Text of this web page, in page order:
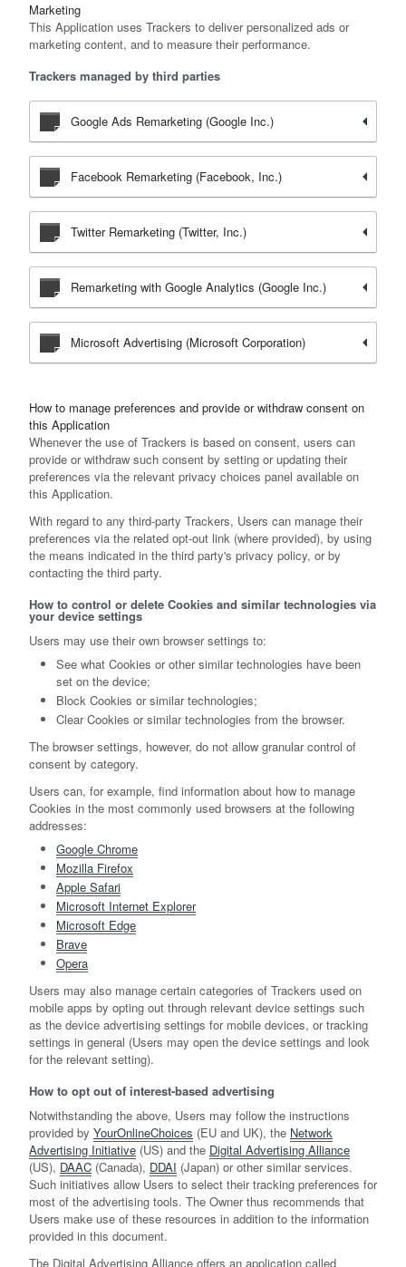
Marketing
This Application uses Trackers to deliver personalized ads or
marketing content, and to measure their performance.
Trackers managed by third parties
Google Ads Remarketing (Google Inc.)
Facebook Remarketing (Facebook, Inc.)
Twitter Remarketing (Twitter, Inc.)
Remarketing with Google Analytics (Google Inc.)
Microsoft Advertising (Microsoft Corporation)
How to manage preferences and provide or withdraw consent on
this Application
Whenever the use of Trackers is based on consent, users can
provide or withdraw such consent by setting or updating their
preferences via the relevant privacy choices panel available on
this Application.
With regard to any third-party Trackers, Users can manage their
preferences via the related opt-out link (where provided), by using
the means indicated in the third party's privacy policy, or by
contacting the third party.
How to control or delete Cookies and similar technologies via
your device settings
Users may use their own browser settings to:
See what Cookies or other similar technologies have been
set on the device;
Block Cookies or similar technologies;
Clear Cookies or similar technologies from the browser.
The browser settings, however, do not allow granular control of
consent by category.
Users can, for example, find information about how to manage
Cookies in the most commonly used browsers at the following
addresses:
Google Chrome
Mozilla Firefox
Apple Safari
Microsoft Internet Explorer
Microsoft Edge
Brave
Opera
Users may also manage certain categories of Trackers used on
mobile apps by opting out through relevant device settings such
as the device advertising settings for mobile devices, or tracking
settings in general (Users may open the device settings and look
for the relevant setting).
How to opt out of interest-based advertising
Notwithstanding the above, Users may follow the instructions
provided by YourOnlineChoices (EU and UK), the Network
Advertising Initiative (US) and the Digital Advertising Alliance
(US), DAAC (Canada), DDAI (Japan) or other similar services.
Such initiatives allow Users to select their tracking preferences for
most of the advertising tools. The Owner thus recommends that
Users make use of these resources in addition to the information
provided in this document.
The Digital Advertising Alliance offers an application called